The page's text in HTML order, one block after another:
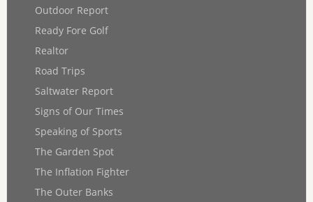
Outdoor Report
Ready Fore Golf
Realtor
Road Trips
Saltwater Report
Signs of Our Times
Speaking of Sports
The Garden Spot
The Inflation Fighter
The Outer Banks